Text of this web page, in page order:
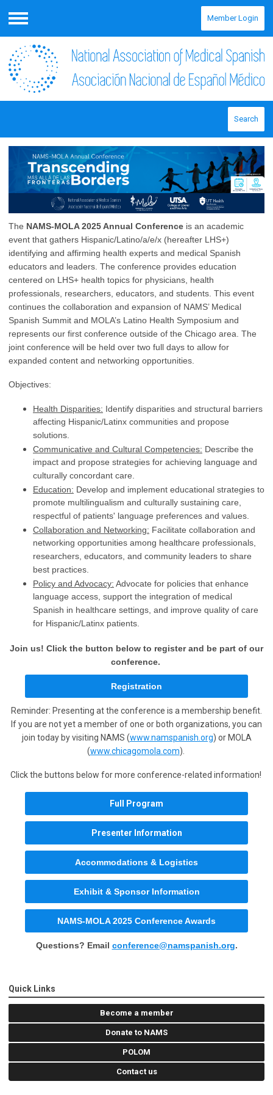
Menu
Member Login
Search
The NAMS-MOLA 2025 Annual Conference is an academic
event that gathers Hispanic/Latino/a/e/x (hereafter LHS+)
identifying and affirming health experts and medical Spanish
educators and leaders. The conference provides education
centered on LHS+ health topics for physicians, health
professionals, researchers, educators, and students. This event
continues the collaboration and expansion of NAMS’ Medical
Spanish Summit and MOLA’s Latino Health Symposium and
represents our first conference outside of the Chicago area. The
joint conference will be held over two full days to allow for
expanded content and networking opportunities.
Objectives:
Health Disparities: Identify disparities and structural barriers
affecting Hispanic/Latinx communities and propose
solutions.
Communicative and Cultural Competencies: Describe the
impact and propose strategies for achieving language and
culturally concordant care.
Education: Develop and implement educational strategies to
promote multilingualism and culturally sustaining care,
respectful of patients' language preferences and values.
Collaboration and Networking: Facilitate collaboration and
networking opportunities among healthcare professionals,
researchers, educators, and community leaders to share
best practices.
Policy and Advocacy: Advocate for policies that enhance
language access, support the integration of medical
Spanish in healthcare settings, and improve quality of care
for Hispanic/Latinx patients.
Join us! Click the button below to register and be part of our
conference.
Registration
Reminder: Presenting at the conference is a membership benefit.
If you are not yet a member of one or both organizations, you can
join today by visiting NAMS (www.namspanish.org) or MOLA
(www.chicagomola.com).
Click the buttons below for more conference-related information!
Full Program
Presenter Information
Accommodations & Logistics
Exhibit & Sponsor Information
NAMS-MOLA 2025 Conference Awards
Questions? Email conference@namspanish.org.
Quick Links
Become a member
Donate to NAMS
POLOM
Contact us